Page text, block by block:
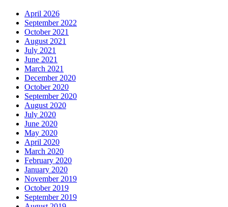
April 2026
September 2022
October 2021
August 2021
July 2021
June 2021
March 2021
December 2020
October 2020
September 2020
August 2020
July 2020
June 2020
May 2020
April 2020
March 2020
February 2020
January 2020
November 2019
October 2019
September 2019